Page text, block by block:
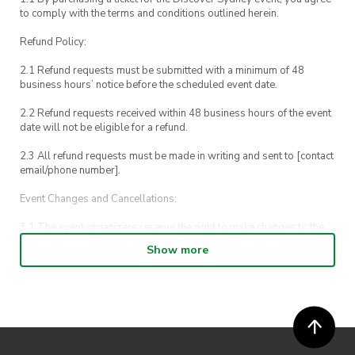
to comply with the terms and conditions outlined herein.
Refund Policy:
2.1 Refund requests must be submitted with a minimum of 48
business hours’ notice before the scheduled event date.
2.2 Refund requests received within 48 business hours of the event
date will not be eligible for a refund.
2.3 All refund requests must be made in writing and sent to [contact
email/phone number].
Event Changes and Cancellations:
3.1 The event organizers reserve the right to make changes to the
ActivateUTS determines otherwise in its absolute discretion). Ticket
holders should be prepared for all weather conditions.
Show more